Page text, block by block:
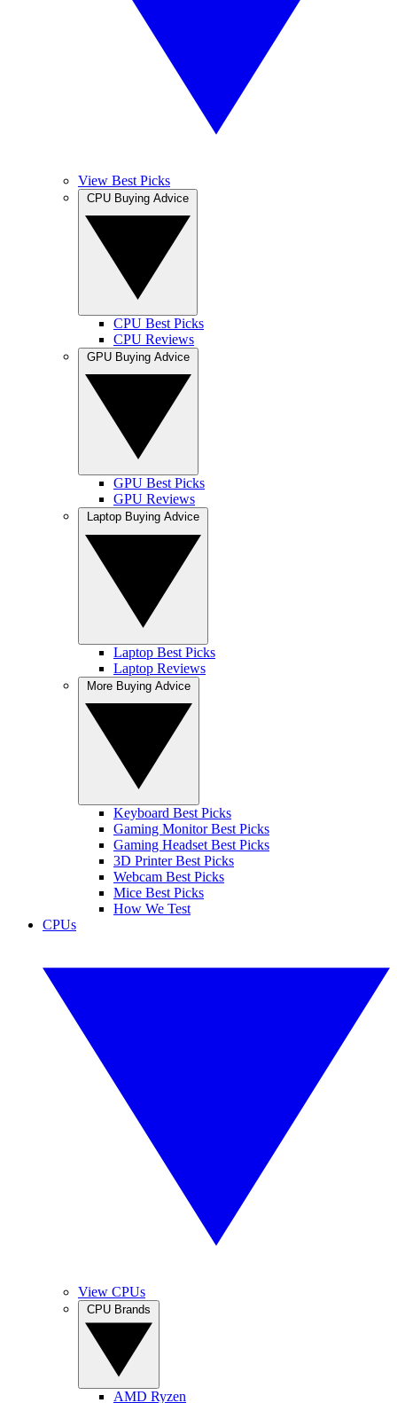
View Best Picks
CPU Best Picks
CPU Reviews
GPU Best Picks
GPU Reviews
Laptop Best Picks
Laptop Reviews
Keyboard Best Picks
Gaming Monitor Best Picks
Gaming Headset Best Picks
3D Printer Best Picks
Webcam Best Picks
Mice Best Picks
How We Test
CPUs
View CPUs
AMD Ryzen